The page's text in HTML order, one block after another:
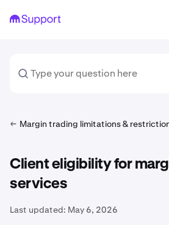
Margin trading limitations &
Client eligibility for
services
Last updated: May 6, 2026